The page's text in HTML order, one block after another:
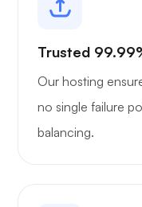
Trusted
Our hosting
no single failure
balancing.